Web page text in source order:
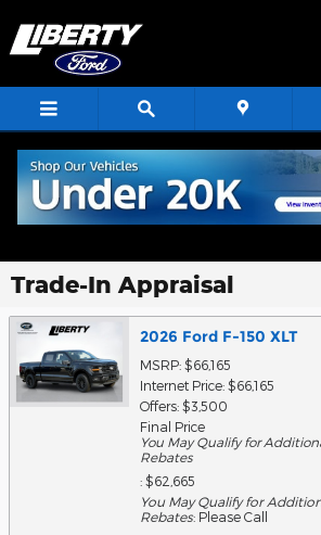
Trade-In Appraisal
2026 Ford F-150 XLT
MSRP: $66,165
Internet Price: $66,165
Offers: $3,500
Final Price
You May Qualify for
Rebates
: $62,665
You May Qualify for
Rebates: Please Call